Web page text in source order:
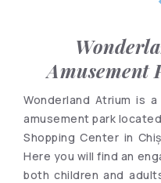
Amusement
Wonderland Atrium is
amusement park
Shopping Center in
Here you will find an
both children and